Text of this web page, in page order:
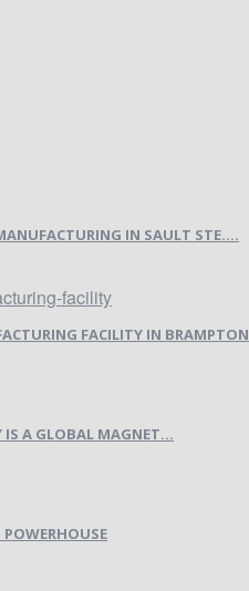
IN SAULT STE....
FACILITY IN BRAMPTON
IS A GLOBAL MAGNET...